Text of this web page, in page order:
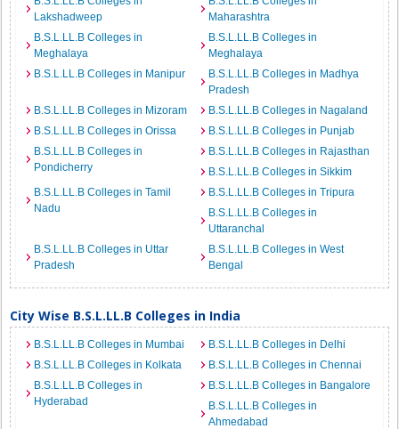
Lakshadweep
Maharashtra
B.S.L.LL.B Colleges in
Meghalaya
B.S.L.LL.B Colleges in
Meghalaya
B.S.L.LL.B Colleges in Manipur
B.S.L.LL.B Colleges in Madhya
Pradesh
B.S.L.LL.B Colleges in Mizoram
B.S.L.LL.B Colleges in Nagaland
B.S.L.LL.B Colleges in Orissa
B.S.L.LL.B Colleges in Punjab
B.S.L.LL.B Colleges in
Pondicherry
B.S.L.LL.B Colleges in Rajasthan
B.S.L.LL.B Colleges in Sikkim
B.S.L.LL.B Colleges in Tamil
Nadu
B.S.L.LL.B Colleges in Tripura
B.S.L.LL.B Colleges in
Uttaranchal
B.S.L.LL.B Colleges in Uttar
Pradesh
B.S.L.LL.B Colleges in West
Bengal
City Wise B.S.L.LL.B Colleges in India
B.S.L.LL.B Colleges in Mumbai
B.S.L.LL.B Colleges in Delhi
B.S.L.LL.B Colleges in Kolkata
B.S.L.LL.B Colleges in Chennai
B.S.L.LL.B Colleges in
Hyderabad
B.S.L.LL.B Colleges in Bangalore
B.S.L.LL.B Colleges in
Ahmedabad